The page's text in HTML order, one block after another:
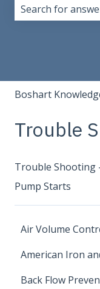
Boshart
Trouble
Trouble Shooting
Pump Starts
Air Volume
American Iron
Back Flow